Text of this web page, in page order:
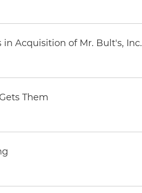
Acquisition of Mr. Bult's, Inc.
Them